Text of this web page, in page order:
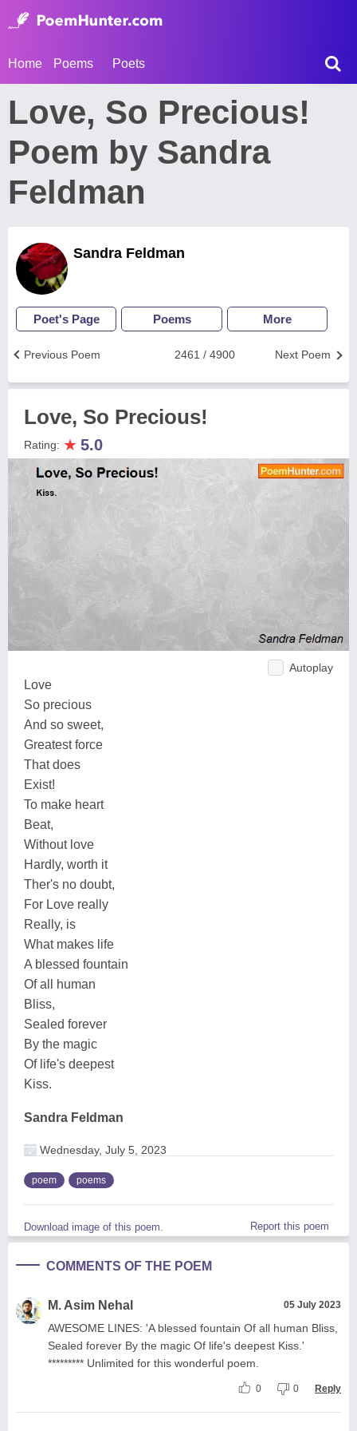
Home Poems Poets
Love, So Precious!
Poem by Sandra
Feldman
Sandra Feldman
Poet's Page Poems More
Next Poem
2461 / 4900
Previous Poem
Love, So Precious!
Rating: ★ 5.0
Autoplay
Love
So precious
And so sweet,
Greatest force
That does
Exist!
To make heart
Beat,
Without love
Hardly, worth it
Ther's no doubt,
For Love really
Really, is
What makes life
A blessed fountain
Of all human
Bliss,
Sealed forever
By the magic
Of life's deepest
Kiss.
Sandra Feldman
Wednesday, July 5, 2023
poem poems
Download image of this poem. Report this poem
COMMENTS OF THE POEM
M. Asim Nehal 05 July 2023
AWESOME LINES: 'A blessed fountain Of all human Bliss,
Sealed forever By the magic Of life's deepest Kiss.'
********* Unlimited for this wonderful poem.
0 0 Reply